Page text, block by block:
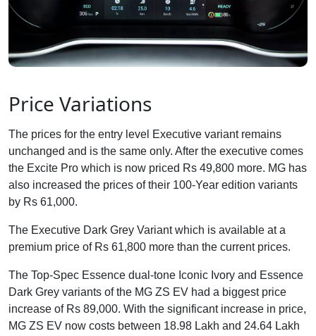
Price Variations
The prices for the entry level Executive variant remains
unchanged and is the same only. After the executive comes
the Excite Pro which is now priced Rs 49,800 more. MG has
also increased the prices of their 100-Year edition variants
by Rs 61,000.
The Executive Dark Grey Variant which is available at a
premium price of Rs 61,800 more than the current prices.
The Top-Spec Essence dual-tone Iconic Ivory and Essence
Dark Grey variants of the MG ZS EV had a biggest price
increase of Rs 89,000. With the significant increase in price,
MG ZS EV now costs between 18.98 Lakh and 24.64 Lakh